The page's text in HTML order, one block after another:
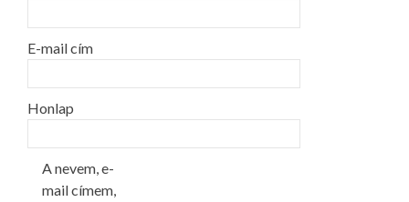
E-mail cím
Honlap
A nevem, e-
mail címem,